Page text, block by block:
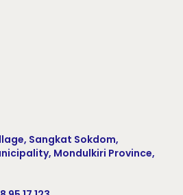
Sangkat Sokdom,
Mondulkiri Province,